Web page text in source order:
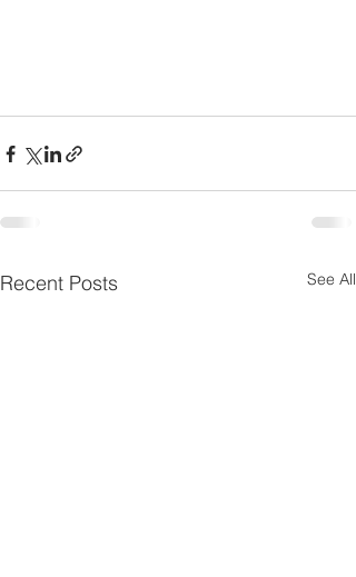
Recent Posts See All